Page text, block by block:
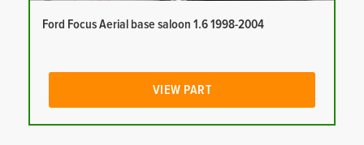
Ford Focus Aerial base saloon 1.6 1998-2004
VIEW PART